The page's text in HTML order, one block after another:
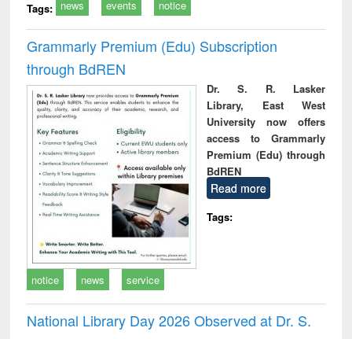
Tags: news events notice
Grammarly Premium (Edu) Subscription
through BdREN
Dr. S. R. Lasker
Library, East West
University now offers
access to Grammarly
Premium (Edu) through
BdREN
Read more
Tags:
notice news service
National Library Day 2026 Observed at Dr. S.